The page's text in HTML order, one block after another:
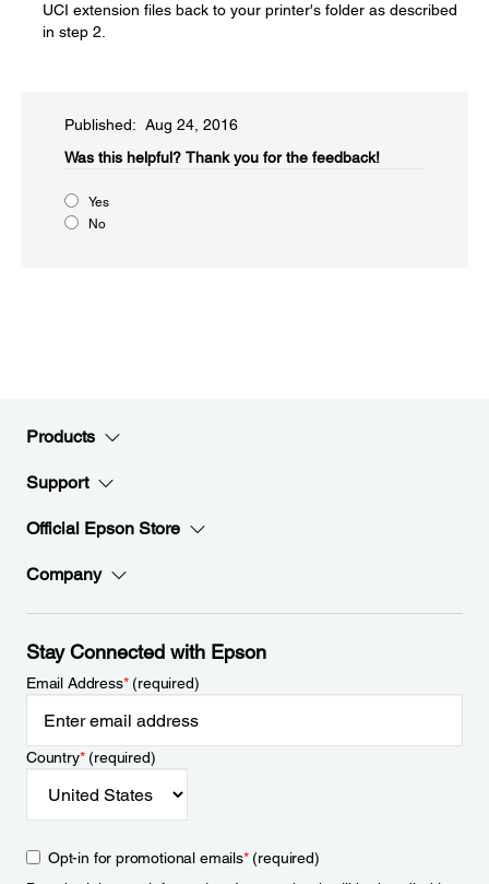
UCI extension files back to your printer's folder as described
in step 2.
Published: Aug 24, 2016
Was this helpful?​ Thank you for the feedback!
Yes
No
Products
Support
Official Epson Store
Company
Stay Connected with Epson
Email Address*(required)
Country*(required)
Opt-in for promotional emails*(required)